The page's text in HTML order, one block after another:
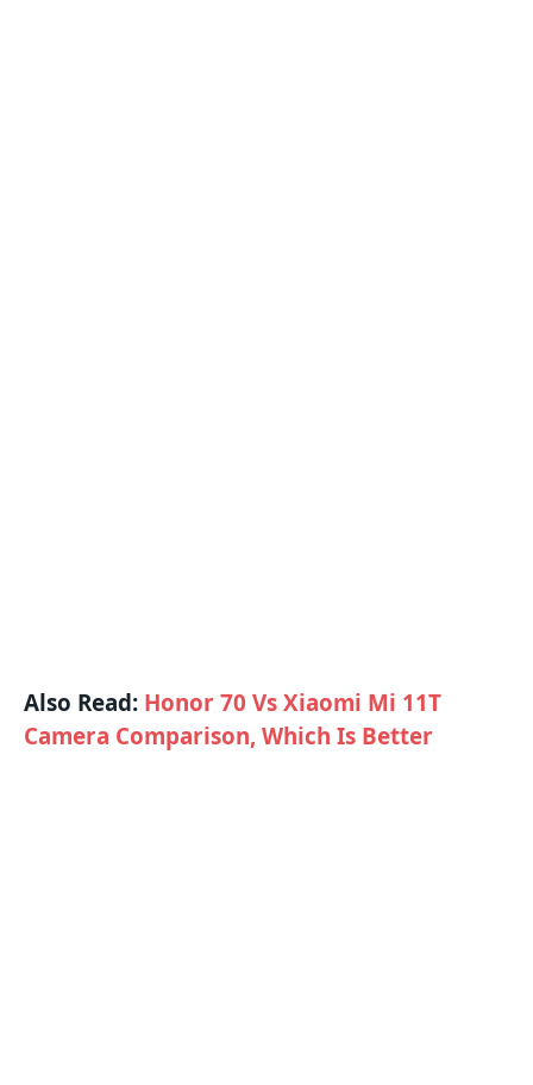
Also Read: Honor 70 Vs Xiaomi Mi 11T
Camera Comparison, Which Is Better